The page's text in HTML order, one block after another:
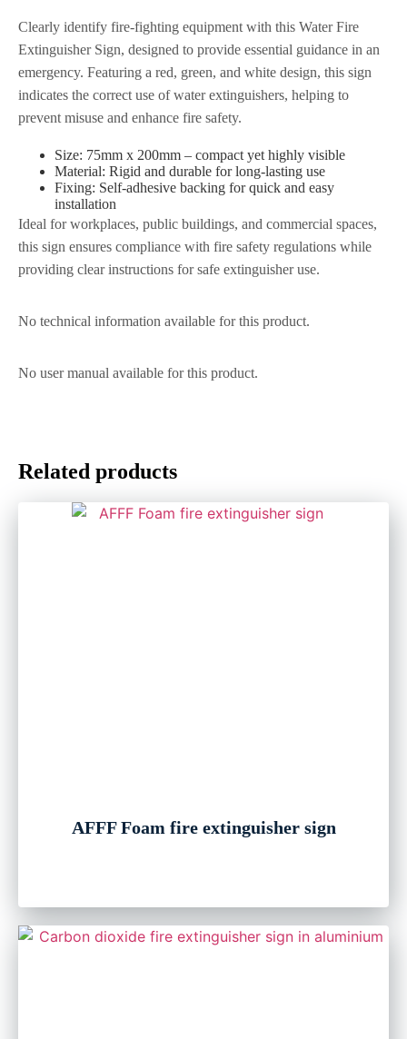
Clearly identify fire-fighting equipment with this Water Fire
Extinguisher Sign, designed to provide essential guidance in an
emergency. Featuring a red, green, and white design, this sign
indicates the correct use of water extinguishers, helping to
prevent misuse and enhance fire safety.
Size: 75mm x 200mm – compact yet highly visible
Material: Rigid and durable for long-lasting use
Fixing: Self-adhesive backing for quick and easy
installation
Ideal for workplaces, public buildings, and commercial spaces,
this sign ensures compliance with fire safety regulations while
providing clear instructions for safe extinguisher use.
No technical information available for this product.
No user manual available for this product.
Related products
AFFF Foam fire extinguisher sign